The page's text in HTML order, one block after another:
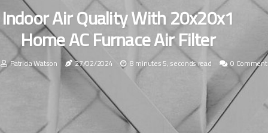
Indoor Air Quality With 20x20x1
Home AC Furnace Air Filter
Patricia Watson 27/02/2024 8 minutes 5, seconds read 0 Comment